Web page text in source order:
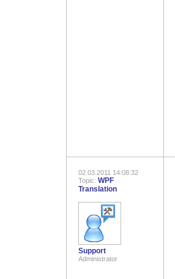
02.03.2011 14:08:32
Topic: WPF
Translation
Support
Administrator